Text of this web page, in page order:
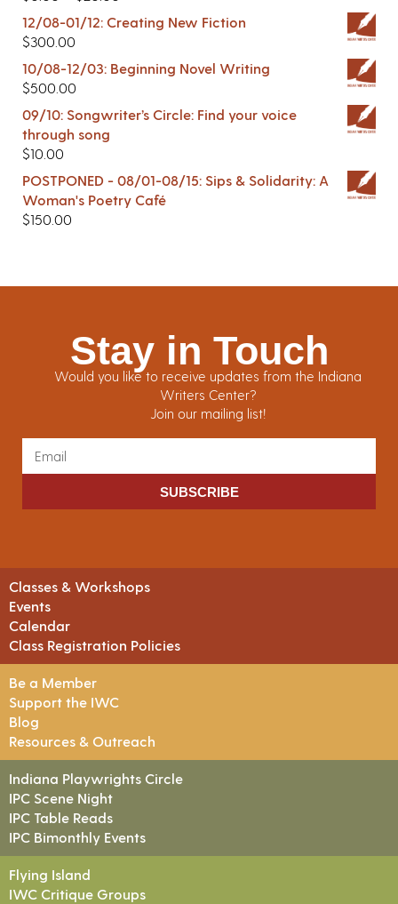
12/08-01/12: Creating New Fiction
$300.00
10/08-12/03: Beginning Novel Writing
$500.00
09/10: Songwriter’s Circle: Find your voice
through song
$10.00
POSTPONED - 08/01-08/15: Sips & Solidarity: A
Woman's Poetry Café
$150.00
Stay in Touch
Would you like to receive updates from the Indiana
Writers Center?
Join our mailing list!
SUBSCRIBE
Classes & Workshops
Events
Calendar
Class Registration Policies
Be a Member
Support the IWC
Blog
Resources & Outreach
Indiana Playwrights Circle
IPC Scene Night
IPC Table Reads
IPC Bimonthly Events
Flying Island
IWC Critique Groups